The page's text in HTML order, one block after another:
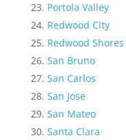
Portola Valley
Redwood City
Redwood Shores
San Bruno
San Carlos
San Jose
San Mateo
Santa Clara